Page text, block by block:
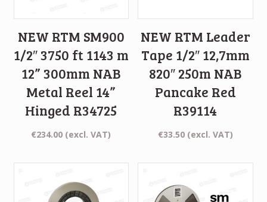
NEW RTM SM900
1/2″ 3750 ft 1143 m
12” 300mm NAB
Metal Reel 14”
Hinged R34725
€234.00 (excl. VAT)
NEW RTM Leader
Tape 1/2″ 12,7mm
820″ 250m NAB
Pancake Red
R39114
€33.50 (excl. VAT)